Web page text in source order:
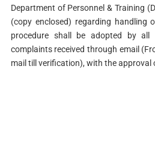
Department of Personnel & Training
(copy enclosed) regarding handling
procedure shall be adopted by
complaints received through email
mail till verification), with the